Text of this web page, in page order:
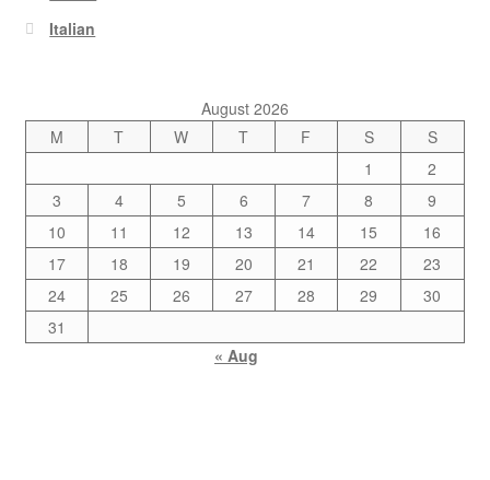
Italian
August 2026
M
T W T F S
S
1
2
3
4 5 6 7 8
9
10
11 12 13 14 15
16
17
18 19 20 21 22
23
24
25 26 27 28 29
30
31
« Aug